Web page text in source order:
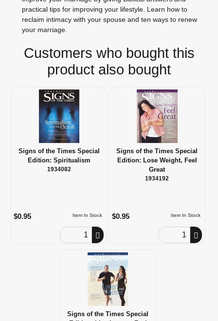
practical tips for improving your lifestyle. Learn how to
reclaim intimacy with your spouse and ten ways to renew
your marriage.
Customers who bought this
product also bought
Signs of the Times Special
Edition: Spiritualism
1934082
Item In Stock
$0.95
Order Quantity
Signs of the Times Special
Edition: Lose Weight, Feel
Great
1934192
Item In Stock
$0.95
Order Quantity
Signs of the Times Special